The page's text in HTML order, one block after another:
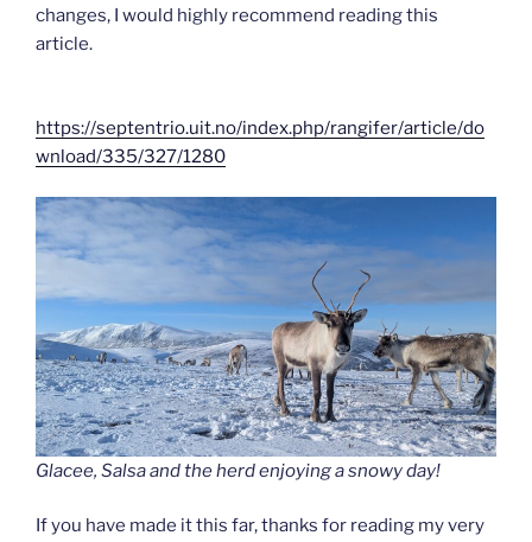
changes, I would highly recommend reading this
article.
https://septentrio.uit.no/index.php/rangifer/article/do
wnload/335/327/1280
Glacee, Salsa and the herd enjoying a snowy day!
If you have made it this far, thanks for reading my very